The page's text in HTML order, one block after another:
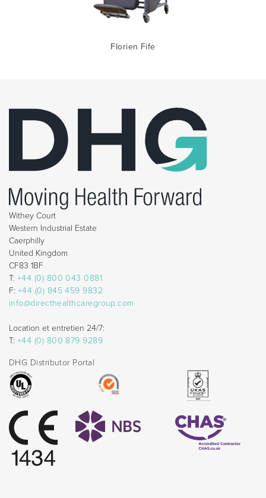
Florien Fife
Withey Court
Western Industrial Estate
Caerphilly
United Kingdom
CF83 1BF
T: +44 (0) 800 043 0881
F: +44 (0) 845 459 9832
info@directhealthcaregroup.com
Location et entretien 24/7:
T: +44 (0) 800 879 9289
DHG Distributor Portal